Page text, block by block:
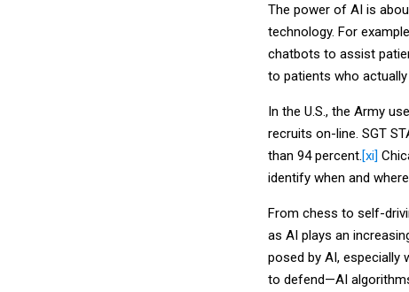
The power of AI is
technology. For
chatbots to assist
to patients who
In the U.S., the Army
recruits on-line. SGT
than 94 percent.[xi]
identify when and
From chess to self-
as AI plays an
posed by AI, especially
to defend—AI